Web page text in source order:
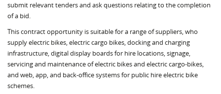
submit relevant tenders and ask questions relating to the completion
of a bid.
This contract opportunity is suitable for a range of suppliers, who
supply electric bikes, electric cargo bikes, docking and charging
infrastructure, digital display boards for hire locations, signage,
servicing and maintenance of electric bikes and electric cargo-bikes,
and web, app, and back-office systems for public hire electric bike
schemes.